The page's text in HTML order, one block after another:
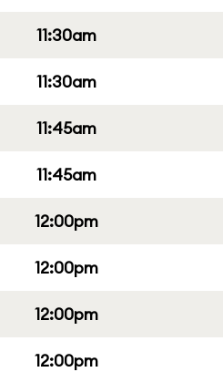
11:30am
11:30am
11:45am
11:45am
12:00pm
12:00pm
12:00pm
12:00pm